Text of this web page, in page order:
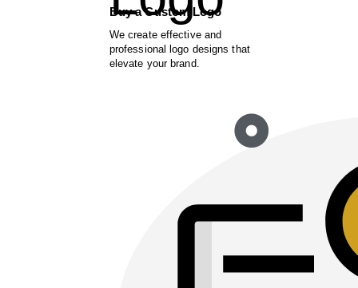
Buy a Custom Logo
We create effective and
professional logo designs that
elevate your brand.